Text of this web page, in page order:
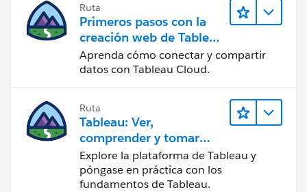
Ruta
Primeros pasos con la
creación web de Tableau
Cloud
Aprenda cómo conectar y compartir
datos con Tableau Cloud.
Ruta
Tableau: Ver,
comprender y tomar
medidas a partir de los
datos
Explore la plataforma de Tableau y
póngase en práctica con los
fundamentos de Tableau.